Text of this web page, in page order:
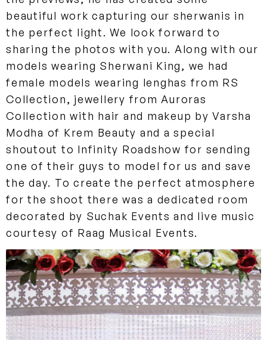
beautiful work capturing our sherwanis in
the perfect light. We look forward to
sharing the photos with you. Along with our
models wearing Sherwani King, we had
female models wearing lenghas from RS
Collection, jewellery from Auroras
Collection with hair and makeup by Varsha
Modha of Krem Beauty and a special
shoutout to Infinity Roadshow for sending
one of their guys to model for us and save
the day. To create the perfect atmosphere
for the shoot there was a dedicated room
decorated by Suchak Events and live music
courtesy of Raag Musical Events.